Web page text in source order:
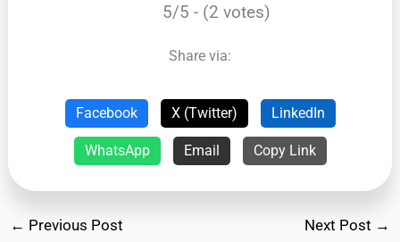
5/5 - (2 votes)
Share via:
Facebook X (Twitter) LinkedIn
WhatsApp Email Copy Link
← Previous Post Next Post →